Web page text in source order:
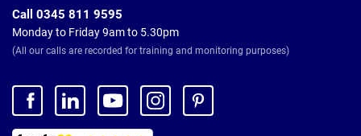
Call 0345 811 9595
Monday to Friday 9am to 5.30pm
(All our calls are recorded for training and monitoring purposes)